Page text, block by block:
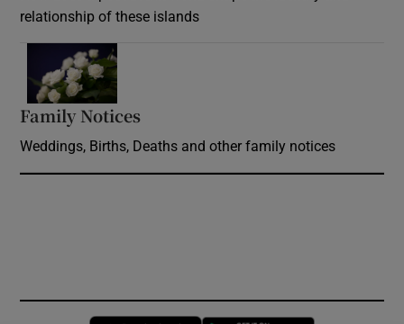
relationship of these islands
Family Notices
Weddings, Births, Deaths and other family notices